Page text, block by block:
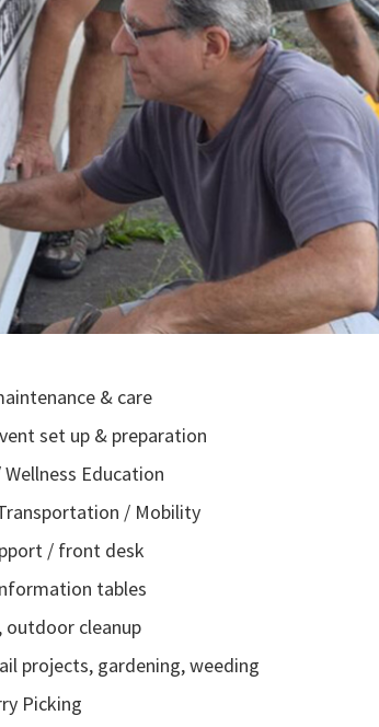
& care
set up & preparation
Education
/ Mobility
/ front desk
tables
outdoor cleanup
projects, gardening, weeding
Picking